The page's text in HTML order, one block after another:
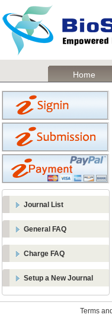
Home
Journal List
General FAQ
Charge FAQ
Setup a New Journal
Terms